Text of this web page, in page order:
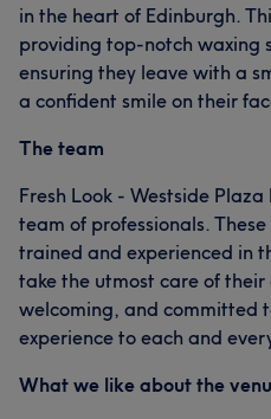
in the heart of Edinburgh.
providing top-notch waxing
ensuring they leave with a
a confident smile on their
The team
Fresh Look - Westside
team of professionals.
trained and experienced in
take the utmost care of
welcoming, and committed
experience to each and
What we like about the